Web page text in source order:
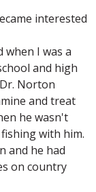
interested
when I was a
and high
Norton
and treat
he wasn't
with him.
and he had
on country